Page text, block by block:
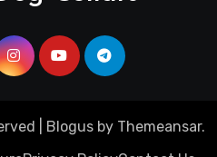
Blogusby Themeansar.